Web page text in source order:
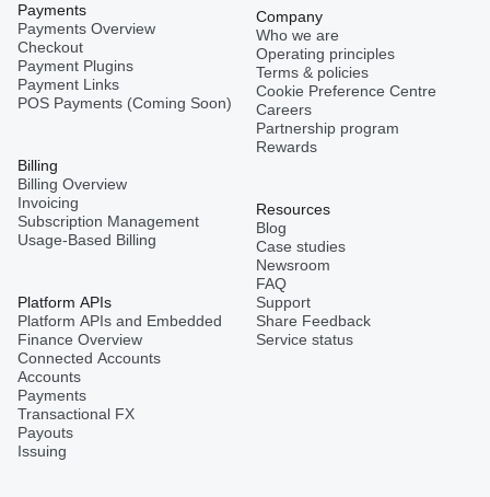
Payments
Payments Overview
Checkout
Payment Plugins
Payment Links
POS Payments (Coming Soon)
Billing
Billing Overview
Invoicing
Subscription Management
Usage-Based Billing
Platform APIs
Platform APIs and Embedded
Finance Overview
Connected Accounts
Accounts
Payments
Transactional FX
Payouts
Issuing
Company
Who we are
Operating principles
Terms & policies
Cookie Preference Centre
Careers
Partnership program
Rewards
Resources
Blog
Case studies
Newsroom
FAQ
Support
Share Feedback
Service status